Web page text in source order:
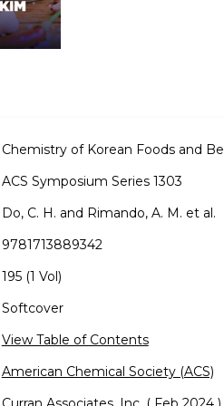
Chemistry of Korean Foods and
ACS Symposium Series 1303
Do, C. H. and Rimando, A. M. et al.
9781713889342
195 (1 Vol)
Softcover
View Table of Contents
American Chemical Society (ACS)